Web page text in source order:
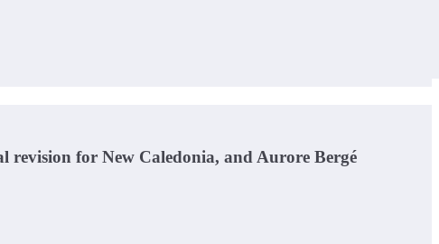
revision for New Caledonia, and Aurore Bergé